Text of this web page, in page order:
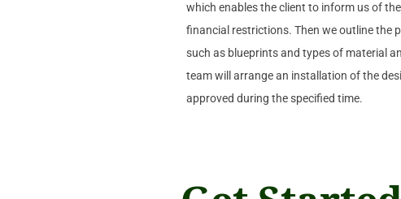
which enables the client to inform us of
financial restrictions. Then we outline the
such as blueprints and types of material
team will arrange an installation of the
approved during the specified time.